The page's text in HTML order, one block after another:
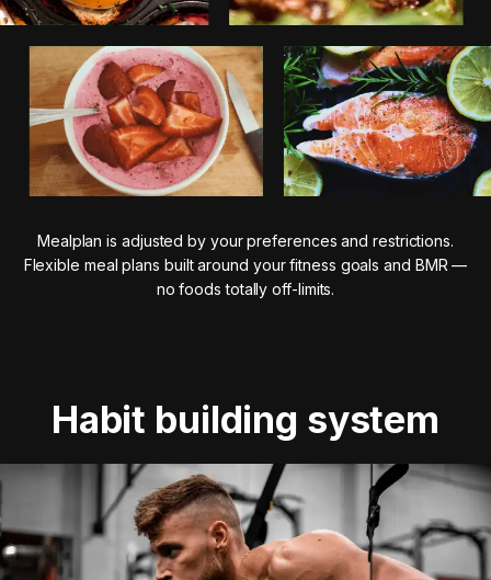
Mealplan is adjusted by your preferences and restrictions.
Flexible meal plans built around your fitness goals and BMR —
no foods totally off-limits.
Habit building system